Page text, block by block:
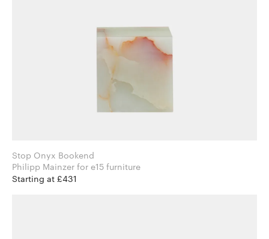
Stop Onyx Bookend
Philipp Mainzer for e15 furniture
Starting at £431